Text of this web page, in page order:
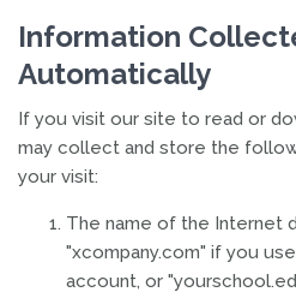
Information
Automatically
If you visit our site to read or
may collect and store the
your visit:
The name of the Internet
"xcompany.com" if you
account, or